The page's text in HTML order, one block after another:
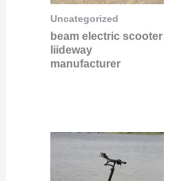
Uncategorized
beam electric scooter
liideway
manufacturer